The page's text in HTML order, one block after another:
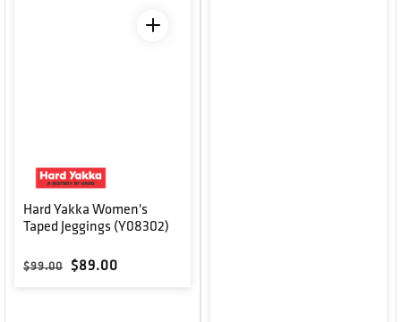
Hard Yakka Women's
Taped Jeggings (Y08302)
Regular price
$99.00 Sale price
$89.00